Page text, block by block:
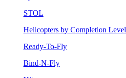
STOL
Helicopters by Completion Level
Ready-To-Fly
Bind-N-Fly